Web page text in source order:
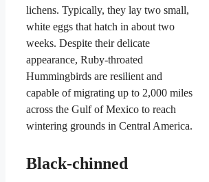
lichens. Typically, they lay two small,
white eggs that hatch in about two
weeks. Despite their delicate
appearance, Ruby-throated
Hummingbirds are resilient and
capable of migrating up to 2,000 miles
across the Gulf of Mexico to reach
wintering grounds in Central America.
Black-chinned